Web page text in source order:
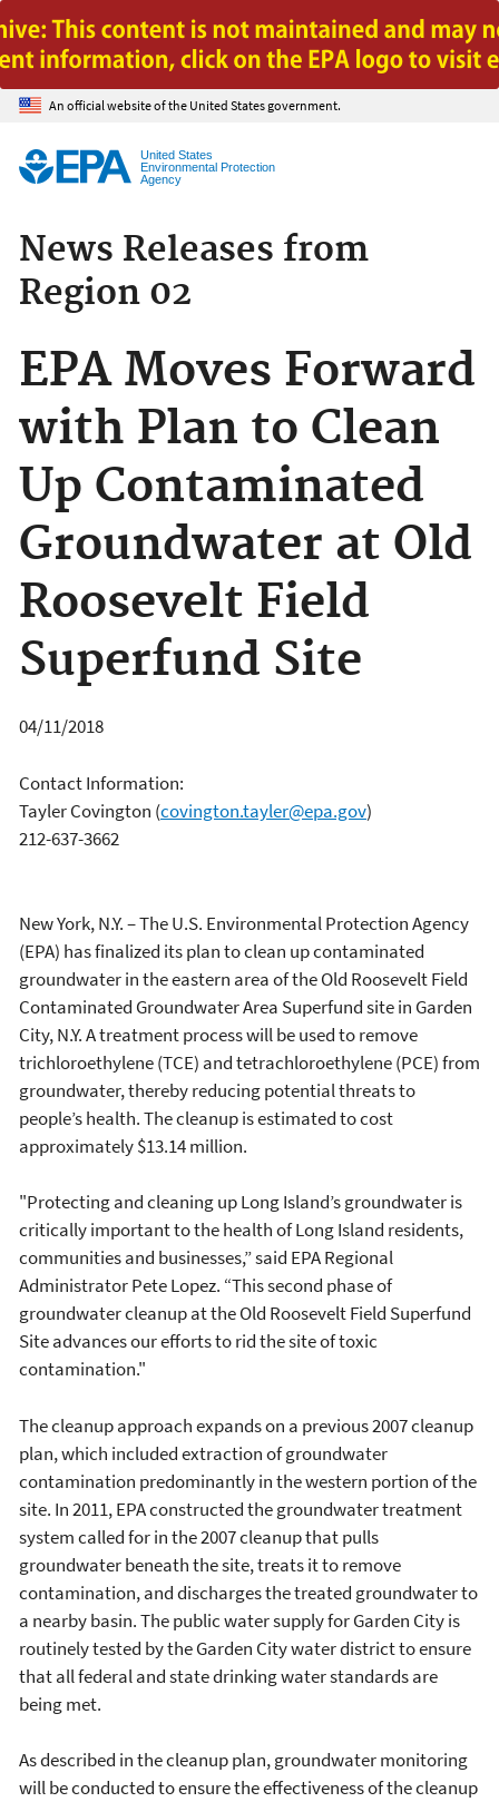
Jump to main content
An official website of the United States government.
United States
Environmental Protection
Agency
News Releases from
Region 02
EPA Moves Forward
with Plan to Clean
Up Contaminated
Groundwater at Old
Roosevelt Field
Superfund Site
04/11/2018
Contact Information:
Tayler Covington (covington.tayler@epa.gov)
212-637-3662
New York, N.Y. – The U.S. Environmental Protection Agency
(EPA) has finalized its plan to clean up contaminated
groundwater in the eastern area of the Old Roosevelt Field
Contaminated Groundwater Area Superfund site in Garden
City, N.Y. A treatment process will be used to remove
trichloroethylene (TCE) and tetrachloroethylene (PCE) from
groundwater, thereby reducing potential threats to
people’s health. The cleanup is estimated to cost
approximately $13.14 million.
"Protecting and cleaning up Long Island’s groundwater is
critically important to the health of Long Island residents,
communities and businesses,” said EPA Regional
Administrator Pete Lopez. “This second phase of
groundwater cleanup at the Old Roosevelt Field Superfund
Site advances our efforts to rid the site of toxic
contamination."
The cleanup approach expands on a previous 2007 cleanup
plan, which included extraction of groundwater
contamination predominantly in the western portion of the
site. In 2011, EPA constructed the groundwater treatment
system called for in the 2007 cleanup that pulls
groundwater beneath the site, treats it to remove
contamination, and discharges the treated groundwater to
a nearby basin. The public water supply for Garden City is
routinely tested by the Garden City water district to ensure
that all federal and state drinking water standards are
being met.
As described in the cleanup plan, groundwater monitoring
will be conducted to ensure the effectiveness of the cleanup